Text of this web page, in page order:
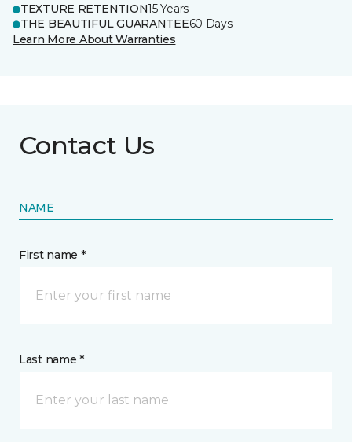
TEXTURE RETENTION15 Years
THE BEAUTIFUL GUARANTEE60 Days
Learn More About Warranties
Contact Us
NAME
First name *
Last name *